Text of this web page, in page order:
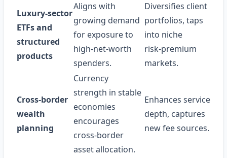
Luxury‑sector
ETFs and
structured
products
Aligns with
growing demand
for exposure to
high‑net‑worth
spenders.
Diversifies client
portfolios, taps
into niche
risk‑premium
markets.
Cross‑border
wealth
planning
Currency
strength in stable
economies
encourages
cross‑border
asset allocation.
Enhances service
depth, captures
new fee sources.